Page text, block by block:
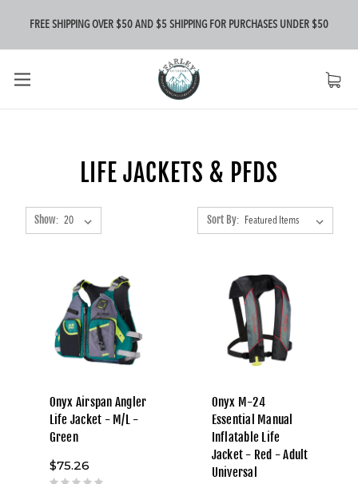
FREE SHIPPING OVER $50 AND $5 SHIPPING FOR PURCHASES UNDER $50
LIFE JACKETS & PFDS
Show: Sort By:
Onyx Airspan Angler
Life Jacket - M/L -
Green
$75.26
Onyx M-24
Essential Manual
Inflatable Life
Jacket - Red - Adult
Universal